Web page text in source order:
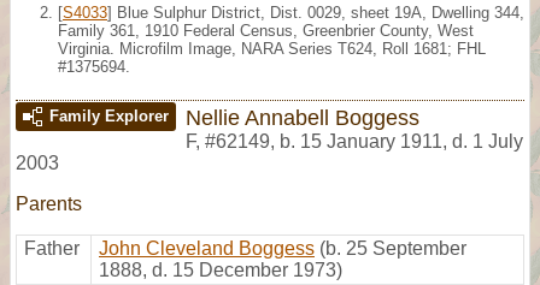
[S4033] Blue Sulphur District, Dist. 0029, sheet 19A, Dwelling 344,
Family 361, 1910 Federal Census, Greenbrier County, West
Virginia. Microfilm Image, NARA Series T624, Roll 1681; FHL
#1375694.
Family Explorer Nellie Annabell Boggess
F, #62149, b. 15 January 1911, d. 1 July
2003
Parents
Father John Cleveland Boggess (b. 25 September
1888, d. 15 December 1973)